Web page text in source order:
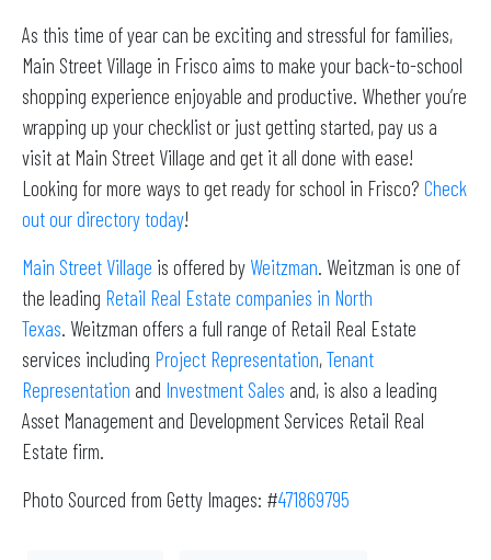
As this time of year can be exciting and stressful for families,
Main Street Village in Frisco aims to make your back-to-school
shopping experience enjoyable and productive. Whether you’re
wrapping up your checklist or just getting started, pay us a
visit at Main Street Village and get it all done with ease!
Looking for more ways to get ready for school in Frisco? Check
out our directory today!
Main Street Village is offered by Weitzman. Weitzman is one of
the leading Retail Real Estate companies in North
Texas. Weitzman offers a full range of Retail Real Estate
services including Project Representation,Tenant
Representation and Investment Sales and, is also a leading
Asset Management and Development Services Retail Real
Estate firm.
Photo Sourced from Getty Images: #471869795